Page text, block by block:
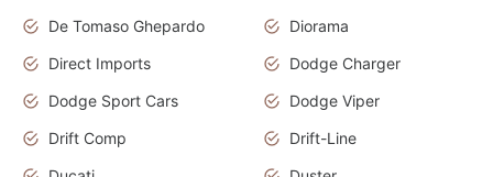
De Tomaso Ghepardo
Diorama
Direct Imports
Dodge Charger
Dodge Sport Cars
Dodge Viper
Drift Comp
Drift-Line